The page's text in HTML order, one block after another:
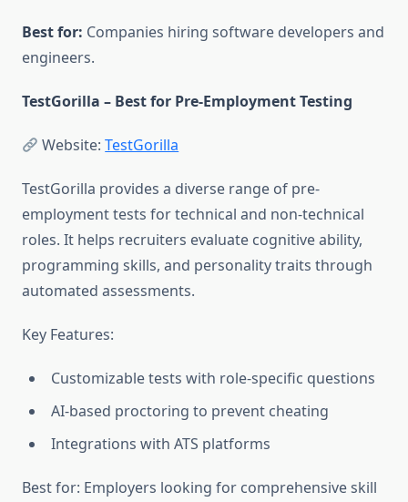
Best for: Companies hiring software developers and
engineers.
TestGorilla – Best for Pre-Employment Testing
Website:TestGorilla
TestGorilla provides a diverse range of pre-
employment tests for technical and non-technical
roles. It helps recruiters evaluate cognitive ability,
programming skills, and personality traits through
automated assessments.
Key Features:
Customizable tests with role-specific questions
AI-based proctoring to prevent cheating
Integrations with ATS platforms
Best for: Employers looking for comprehensive skill